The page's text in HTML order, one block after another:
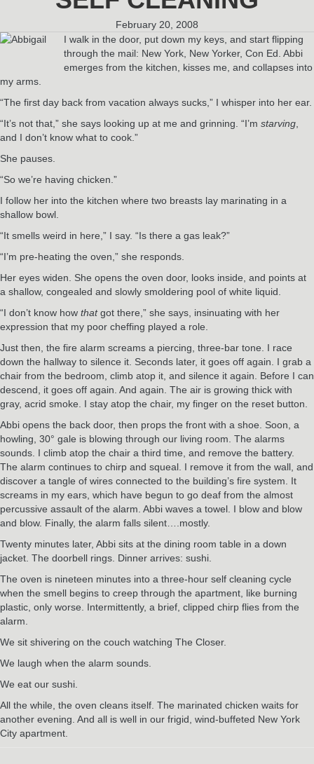
February 20, 2008
I walk in the door, put down my keys, and start flipping
through the mail: New York, New Yorker, Con Ed. Abbi
emerges from the kitchen, kisses me, and collapses into
my arms.
“The first day back from vacation always sucks,” I whisper into her ear.
“It’s not that,” she says looking up at me and grinning. “I’m starving
and I don’t know what to cook.”
She pauses.
“So we’re having chicken.”
I follow her into the kitchen where two breasts lay marinating in a
shallow bowl.
“It smells weird in here,” I say. “Is there a gas leak?”
“I’m pre-heating the oven,” she responds.
Her eyes widen. She opens the oven door, looks inside, and points at
a shallow, congealed and slowly smoldering pool of white liquid.
“I don’t know how thatgot there,” she says, insinuating with her
expression that my poor cheffing played a role.
Just then, the fire alarm screams a piercing, three-bar tone. I race
down the hallway to silence it. Seconds later, it goes off again. I grab a
chair from the bedroom, climb atop it, and silence it again. Before I can
descend, it goes off again. And again. The air is growing thick with
gray, acrid smoke. I stay atop the chair, my finger on the reset button.
Abbi opens the back door, then props the front with a shoe. Soon, a
howling, 30° gale is blowing through our living room. The alarms
sounds. I climb atop the chair a third time, and remove the battery.
The alarm continues to chirp and squeal. I remove it from the wall, and
discover a tangle of wires connected to the building’s fire system. It
screams in my ears, which have begun to go deaf from the almost
percussive assault of the alarm. Abbi waves a towel. I blow and blow
and blow. Finally, the alarm falls silent….mostly.
Twenty minutes later, Abbi sits at the dining room table in a down
jacket. The doorbell rings. Dinner arrives: sushi.
The oven is nineteen minutes into a three-hour self cleaning cycle
when the smell begins to creep through the apartment, like burning
plastic, only worse. Intermittently, a brief, clipped chirp flies from the
alarm.
We sit shivering on the couch watching The Closer.
We laugh when the alarm sounds.
We eat our sushi.
All the while, the oven cleans itself. The marinated chicken waits for
another evening. And all is well in our frigid, wind-buffeted New York
City apartment.